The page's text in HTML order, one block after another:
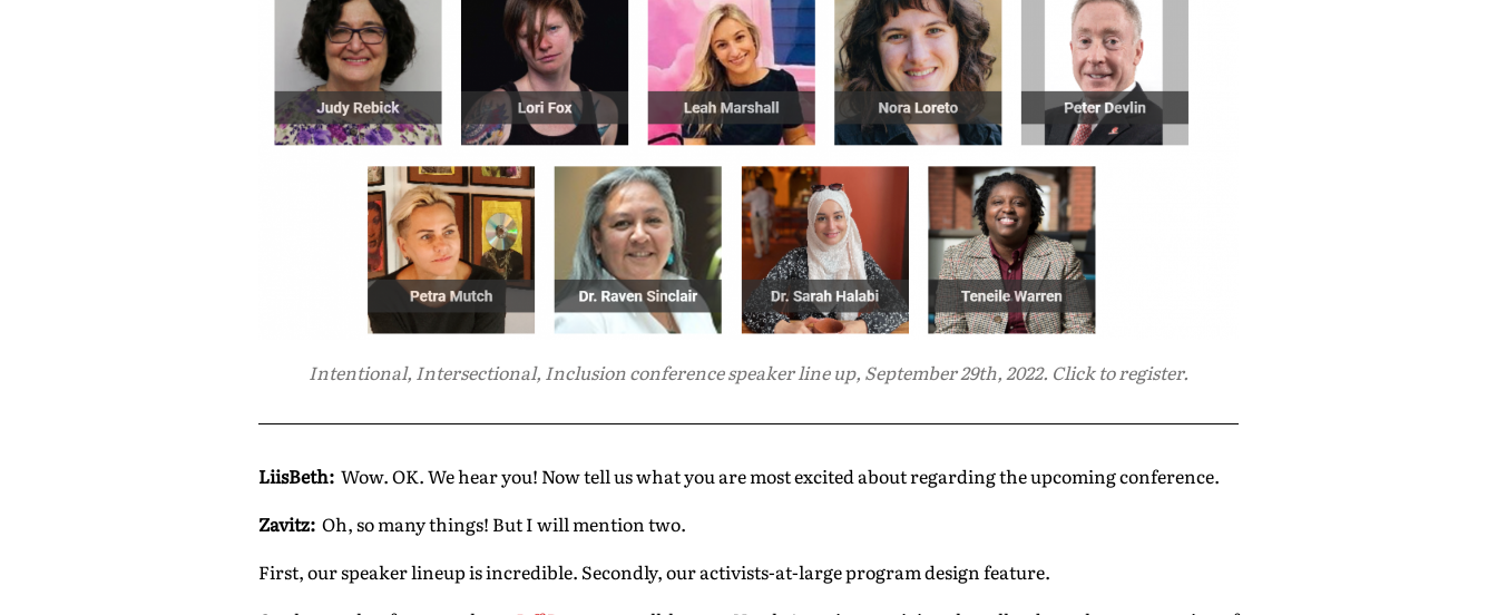
Intentional, Intersectional, Inclusion conference speaker line up, September 29th, 2022. Click to register.
LiisBeth: Wow. OK. We hear you! Now tell us what you are most excited about regarding the upcoming conference.
Zavitz: Oh, so many things! But I will mention two.
First, our speaker lineup is incredible. Secondly, our activists-at-large program design feature.